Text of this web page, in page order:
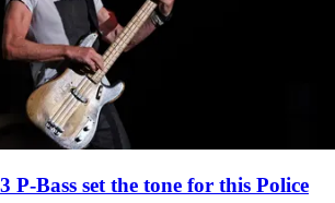
P-Bass set the tone for this Police